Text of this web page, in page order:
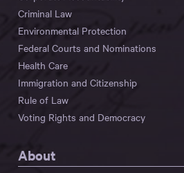
Criminal Law
Environmental Protection
Federal Courts and Nominations
Health Care
Immigration and Citizenship
Rule of Law
Voting Rights and Democracy
About